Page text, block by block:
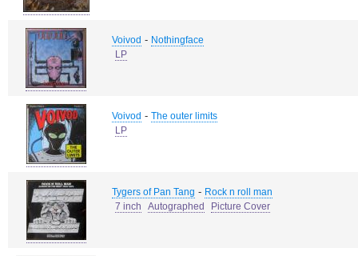
Voivod - Nothingface
LP
Voivod - The outer limits
LP
Tygers of Pan Tang - Rock n roll man
7 inch
Autographed Picture Cover